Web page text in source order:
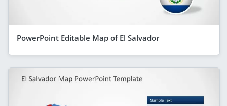
PowerPoint Editable Map of El Salvador